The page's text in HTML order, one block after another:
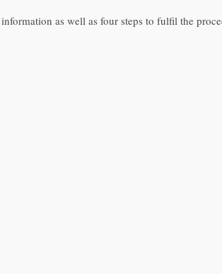
as well as four steps to fulfil the